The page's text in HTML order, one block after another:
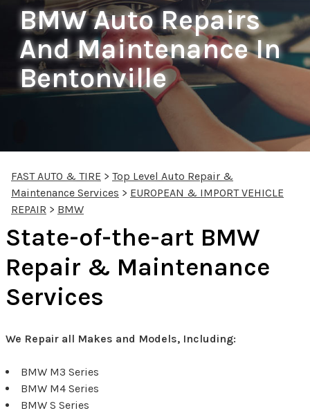
BMW Auto Repairs
And Maintenance In
Bentonville
FAST AUTO & TIRE > Top Level Auto Repair &
Maintenance Services > EUROPEAN & IMPORT VEHICLE
REPAIR > BMW
State-of-the-art BMW
Repair & Maintenance
Services
We Repair all Makes and Models, Including:
BMW M3 Series
BMW M4 Series
BMW S Series